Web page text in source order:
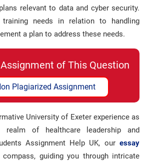
relevant to data and cyber security.
training needs in relation to handling
a plan to address these needs.
of This Question
Plagiarized Assignment
University of Exeter experience as
of healthcare leadership and
Assignment Help UK, our essay
guiding you through intricate